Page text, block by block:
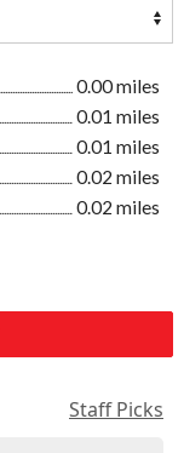
0.00 miles
0.01 miles
0.01 miles
0.02 miles
0.02 miles
Staff Picks